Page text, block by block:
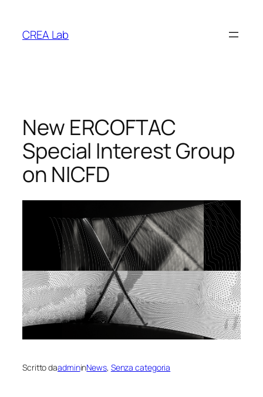
contenuto
CREA Lab
New ERCOFTAC
Special Interest Group
on NICFD
Scritto daadmininNews, Senza categoria